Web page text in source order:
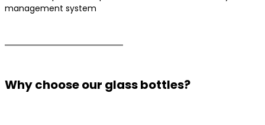
management system
Why choose our glass bottles?